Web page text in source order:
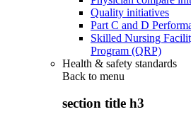
Quality initiatives
Part C and D
Skilled Nursing
Program (QRP)
Health & safety standards
Back to menu
section title h3